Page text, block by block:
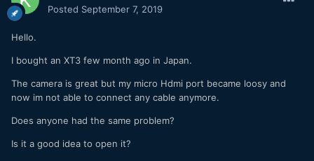
Posted September 7, 2019
Hello.
I bought an XT3 few month ago in Japan.
The camera is great but my micro Hdmi port became loosy and
now im not able to connect any cable anymore.
Does anyone had the same problem?
Is it a good idea to open it?